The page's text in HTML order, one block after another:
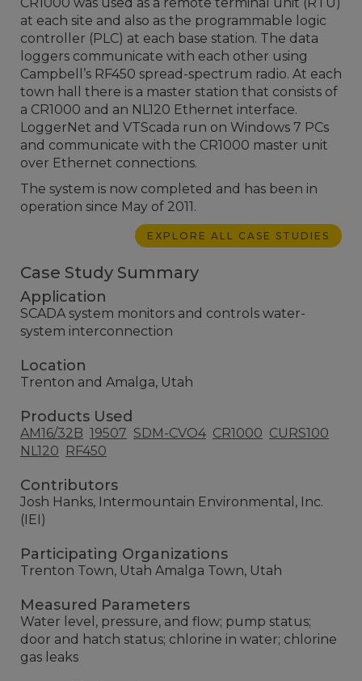
at each site and also as the programmable logic
controller (PLC) at each base station. The data
loggers communicate with each other using
Campbell’s RF450 spread-spectrum radio. At each
town hall there is a master station that consists of
a CR1000 and an NL120 Ethernet interface.
LoggerNet and VTScada run on Windows 7 PCs
and communicate with the CR1000 master unit
over Ethernet connections.
The system is now completed and has been in
operation since May of 2011.
EXPLORE ALL CASE STUDIES
Case Study Summary
Application
SCADA system monitors and controls water-
system interconnection
Location
Trenton and Amalga, Utah
Products Used
AM16/32B 19507 SDM-CVO4 CR1000 CURS100
NL120 RF450
Contributors
Josh Hanks, Intermountain Environmental, Inc.
(IEI)
Participating Organizations
Trenton Town, Utah Amalga Town, Utah
Measured Parameters
Water level, pressure, and flow; pump status;
door and hatch status; chlorine in water; chlorine
gas leaks